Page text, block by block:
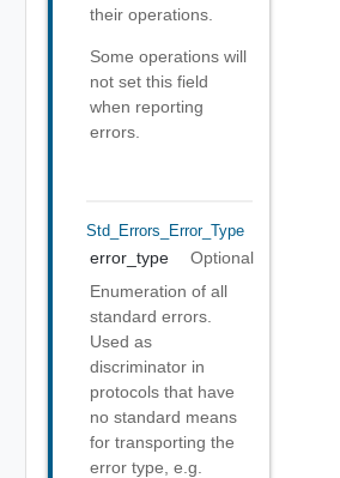
their operations.
Some operations will
not set this field
when reporting
errors.
Std_Errors_Error_Type
error_type
Optional
Enumeration of all
standard errors.
Used as
discriminator in
protocols that have
no standard means
for transporting the
error type, e.g.